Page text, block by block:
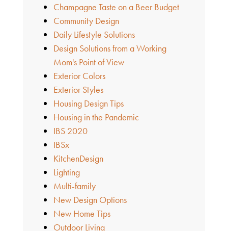
Champagne Taste on a Beer Budget
Community Design
Daily Lifestyle Solutions
Design Solutions from a Working
Mom's Point of View
Exterior Colors
Exterior Styles
Housing Design Tips
Housing in the Pandemic
IBS 2020
IBSx
KitchenDesign
Lighting
Multi-family
New Design Options
New Home Tips
Outdoor Living